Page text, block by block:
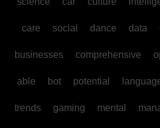
care social dance data
businesses comprehensive
able bot potential
trends gaming mental